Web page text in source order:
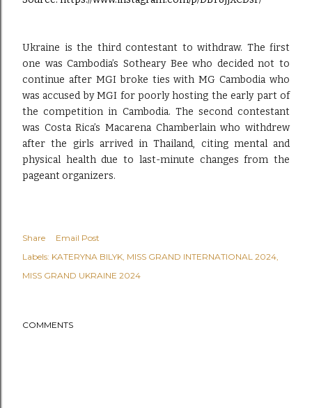
Ukraine is the third contestant to withdraw. The first
one was Cambodia’s Sotheary Bee who decided not to
continue after MGI broke ties with MG Cambodia who
was accused by MGI for poorly hosting the early part of
the competition in Cambodia. The second contestant
was Costa Rica’s Macarena Chamberlain who withdrew
after the girls arrived in Thailand, citing mental and
physical health due to last-minute changes from the
pageant organizers.
Share
Email Post
Labels: KATERYNA BILYK MISS GRAND INTERNATIONAL 2024
MISS GRAND UKRAINE 2024
COMMENTS